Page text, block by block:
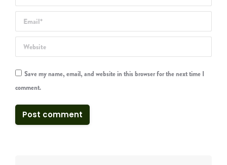
Email *
Website
Save my name, email, and website in this browser for the next time I
comment.
Post comment